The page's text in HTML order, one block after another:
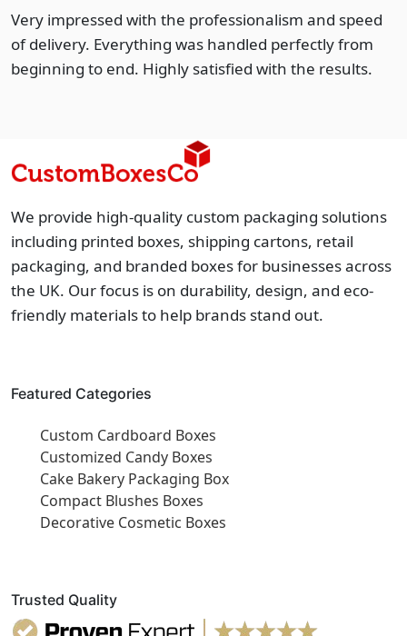
Very impressed with the professionalism and speed
of delivery. Everything was handled perfectly from
beginning to end. Highly satisfied with the results.
We provide high-quality custom packaging solutions
including printed boxes, shipping cartons, retail
packaging, and branded boxes for businesses across
the UK. Our focus is on durability, design, and eco-
friendly materials to help brands stand out.
Featured Categories
Custom Cardboard Boxes
Customized Candy Boxes
Cake Bakery Packaging Box
Compact Blushes Boxes
Decorative Cosmetic Boxes
Trusted Quality